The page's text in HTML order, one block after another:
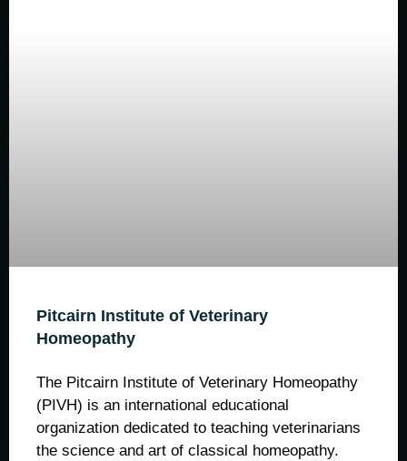
Pitcairn Institute of Veterinary
Homeopathy
The Pitcairn Institute of Veterinary Homeopathy
(PIVH) is an international educational
organization dedicated to teaching veterinarians
the science and art of classical homeopathy.